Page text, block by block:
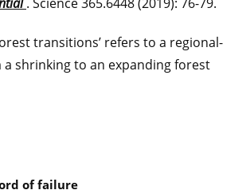
of failure
transitions’ refers to a regional-
shrinking to an expanding forest